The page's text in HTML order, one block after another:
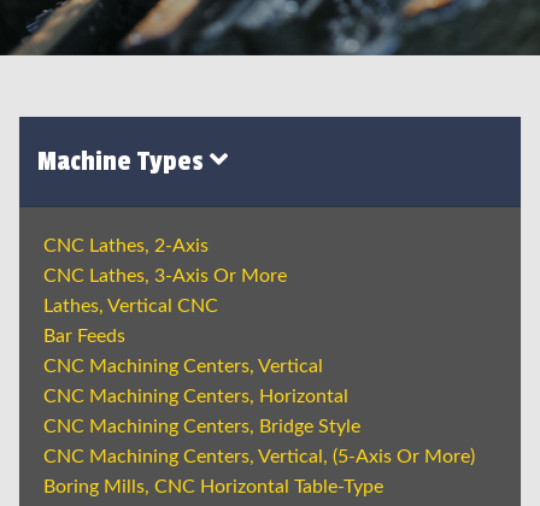
Machine Types
CNC Lathes, 2-Axis
CNC Lathes, 3-Axis Or More
Lathes, Vertical CNC
Bar Feeds
CNC Machining Centers, Vertical
CNC Machining Centers, Horizontal
CNC Machining Centers, Bridge Style
CNC Machining Centers, Vertical, (5-Axis Or More)
Boring Mills, CNC Horizontal Table-Type